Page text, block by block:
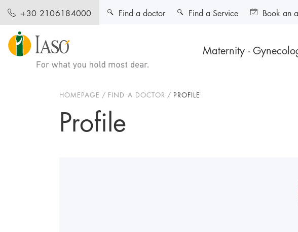
+30 2106184000
Maternity -
Find a doctor Find a Service Book an
HOMEPAGE FIND A DOCTOR PROFILE
Profile